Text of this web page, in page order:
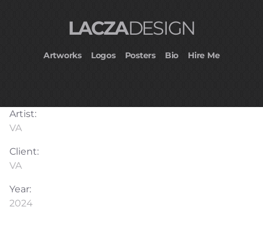
LACZADESIGN
Artworks Logos Posters Bio Hire Me
Artist:
VA
Client:
VA
Year:
2024